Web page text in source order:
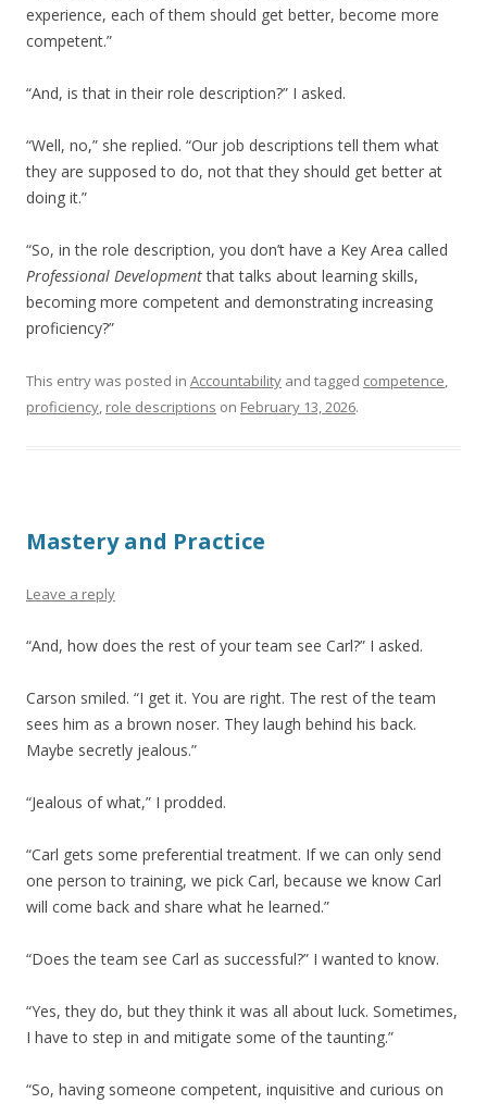
experience, each of them should get better, become more
competent.”
“And, is that in their role description?” I asked.
“Well, no,” she replied. “Our job descriptions tell them what
they are supposed to do, not that they should get better at
doing it.”
“So, in the role description, you don’t have a Key Area called
Professional Developmentthat talks about learning skills,
becoming more competent and demonstrating increasing
proficiency?”
This entry was posted in Accountability and tagged competence,
proficiency, role descriptions on February 13, 2026.
Mastery and Practice
Leave a reply
“And, how does the rest of your team see Carl?” I asked.
Carson smiled. “I get it. You are right. The rest of the team
sees him as a brown noser. They laugh behind his back.
Maybe secretly jealous.”
“Jealous of what,” I prodded.
“Carl gets some preferential treatment. If we can only send
one person to training, we pick Carl, because we know Carl
will come back and share what he learned.”
“Does the team see Carl as successful?” I wanted to know.
“Yes, they do, but they think it was all about luck. Sometimes,
I have to step in and mitigate some of the taunting.”
“So, having someone competent, inquisitive and curious on